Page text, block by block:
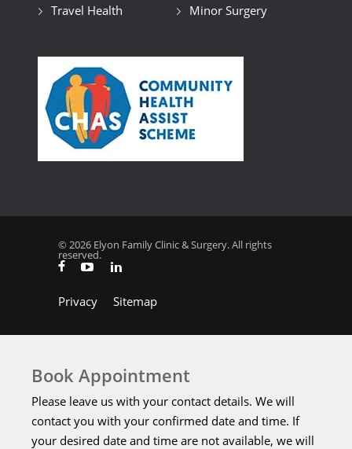
Travel Health
Minor Surgery
© 2026 Elyon Family Clinic & Surgery. All rights
reserved.
Privacy Sitemap
Book Appointment
Please leave us with your contact details. We will
contact you with your confirmed date and time. If
your desired date and time are not available, we will